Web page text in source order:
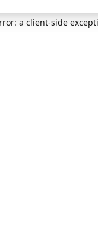
a client-side